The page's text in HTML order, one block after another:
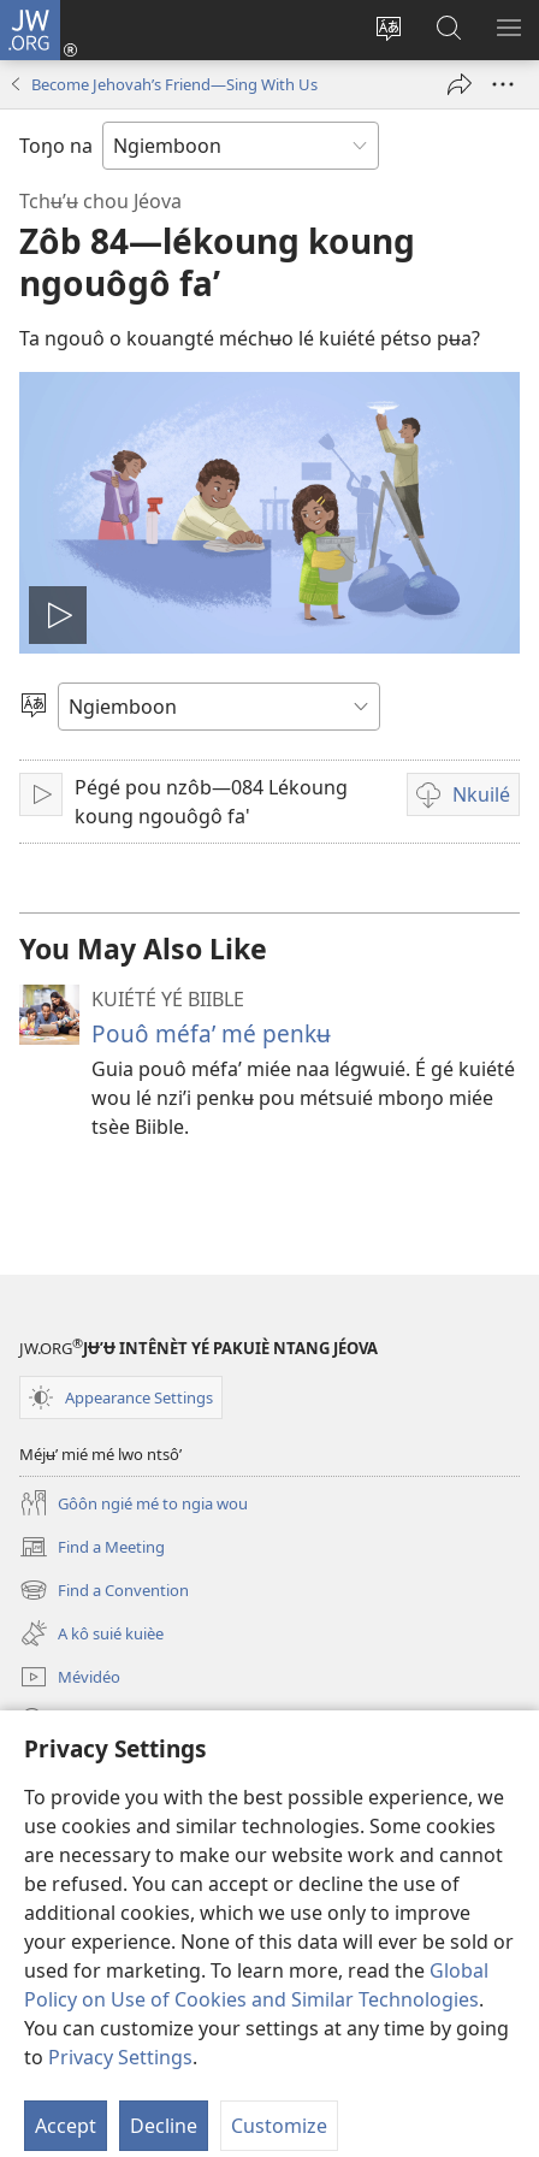
Privacy Settings
To provide you with the best possible experience, we
use cookies and similar technologies. Some cookies
are necessary to make our website work and cannot
be refused. You can accept or decline the use of
additional cookies, which we use only to improve
your experience. None of this data will ever be sold or
used for marketing. To learn more, read the Global
Policy on Use of Cookies and Similar Technologies.
You can customize your settings at any time by going
to Privacy Settings.
Accept Decline Customize
JW.ORG
Lé
chouŋé
Konnexion
(opens
Lôg
fa’
wé
Become Jehovah’s Friend—Sing With Us
Toŋo na
Tchʉ’ʉ chou Jéova
Zôb 84​—lékoung koung
ngouôgô fa’
Ta ngouô o kouangté méchʉo lé kuiété pétso pʉa?
Play
video
Kaŋa
chouŋé
Lire
Pégé pou nzôb—084 Lékoung
koung ngouôgô fa'
Nkuilé
Lôg
kuilé
You May Also Like
KUIÉTÉ YÉ BIIBLE
Pouô méfa’ mé penkʉ
Guia pouô méfa’ miée naa légwuié. É gé kuiété
wou lé nzi’i penkʉ pou métsuié mboŋo miée
tsèe Biible.
JW.ORG®JɄ’Ʉ INTÊNÈT YÉ PAKUIÈ NTANG JÉOVA
Appearance Settings
Méjʉ’ mié mé lwo ntsô’
Gôôn ngié mé to ngia wou
Find a Meeting
(opens
new
window)
Find a Convention
(opens
new
window)
A kô suié kuièe
Mévidéo
(opens
window)Bibliotèk watchtower na intênèt
(opens
new
window)JW Hub ®
(opens
new
window)
Copyright© 2026 Watch Tower Bible and Tract Society of Pennsylvania.
MÉNTI LÔG GNIOUSÉ